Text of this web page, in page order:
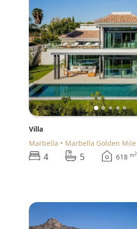
Villa
Marbella
Marbella Golden Mile
4 5 618 m2